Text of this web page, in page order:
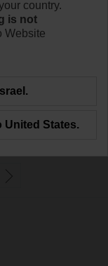
country.
is not
Website
United States.